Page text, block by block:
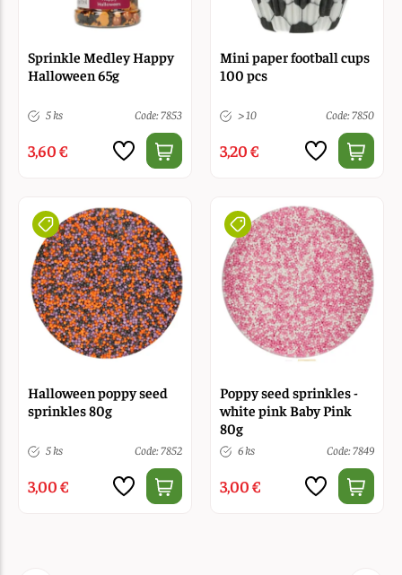
Sprinkle Medley Happy
Halloween 65g
5 ks Code: 7853
3,60 €
Mini paper football cups
100 pcs
> 10 Code: 7850
3,20 €
Halloween poppy seed
sprinkles 80g
5 ks Code: 7852
3,00 €
Poppy seed sprinkles -
white pink Baby Pink
80g
6 ks Code: 7849
3,00 €